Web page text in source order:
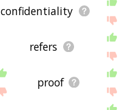
confidentiality
refers
proof